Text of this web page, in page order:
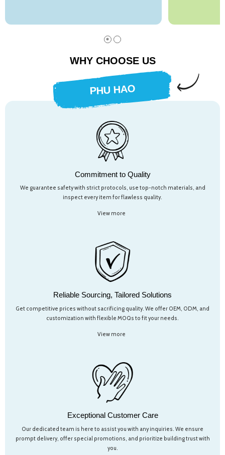
WHY CHOOSE US
PHU HAO
Commitment to Quality
We guarantee safety with strict protocols, use top-notch materials, and
inspect every item for flawless quality.
View more
Reliable Sourcing, Tailored Solutions
Get competitive prices without sacrificing quality. We offer OEM, ODM, and
customization with flexible MOQs to fit your needs.
View more
Exceptional Customer Care
Our dedicated team is here to assist you with any inquiries. We ensure
prompt delivery, offer special promotions, and prioritize building trust with
you.